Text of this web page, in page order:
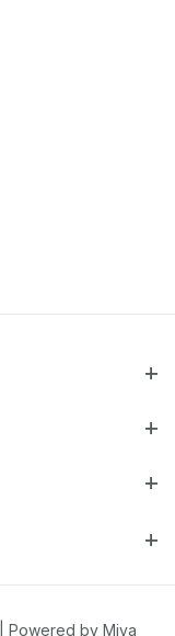
Powered by Miva